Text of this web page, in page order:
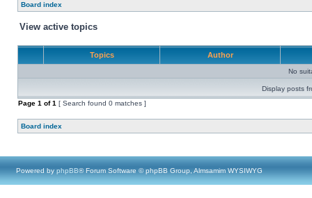
Board index
View active topics
Topics Author
No
Display posts
Page 1 of1 [ Search found 0 matches ]
Board index
Powered by phpBB® Forum Software © phpBB Group, Almsamim WYSIWYG